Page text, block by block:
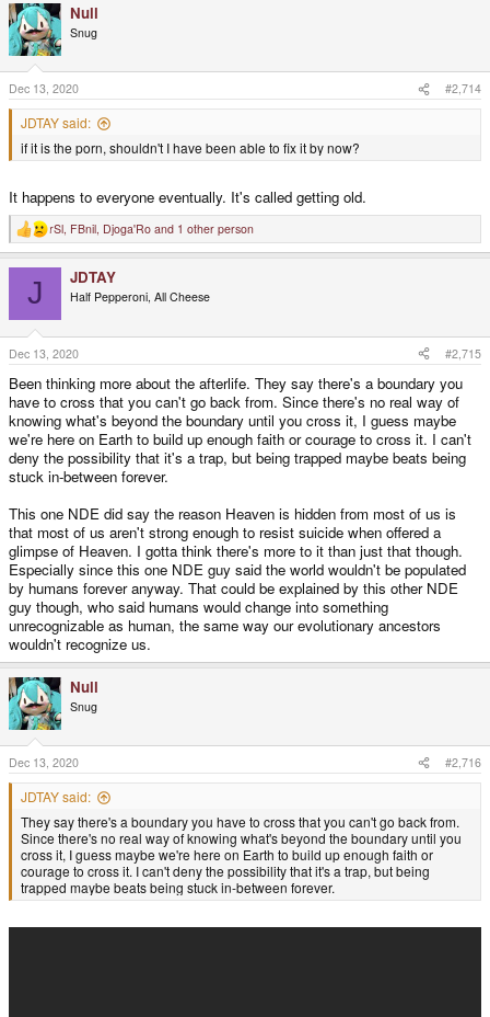
c
t
i
o
n
s
:
Null
Snug
Dec 13, 2020 #2,714
JDTAY said:
if it is the porn, shouldn't I have been able to fix it by now?
It happens to everyone eventually. It's called getting old.
R
e
o
n
s
:
rSl, FBnil, Djoga'Ro and 1 other person
J JDTAY
Half Pepperoni, All Cheese
Dec 13, 2020 #2,715
Been thinking more about the afterlife. They say there's a boundary you
have to cross that you can't go back from. Since there's no real way of
knowing what's beyond the boundary until you cross it, I guess maybe
we're here on Earth to build up enough faith or courage to cross it. I can't
deny the possibility that it's a trap, but being trapped maybe beats being
stuck in-between forever.
This one NDE did say the reason Heaven is hidden from most of us is
that most of us aren't strong enough to resist suicide when offered a
glimpse of Heaven. I gotta think there's more to it than just that though.
Especially since this one NDE guy said the world wouldn't be populated
by humans forever anyway. That could be explained by this other NDE
guy though, who said humans would change into something
unrecognizable as human, the same way our evolutionary ancestors
wouldn't recognize us.
Null
Snug
Dec 13, 2020 #2,716
JDTAY said:
They say there's a boundary you have to cross that you can't go back from.
Since there's no real way of knowing what's beyond the boundary until you
cross it, I guess maybe we're here on Earth to build up enough faith or
courage to cross it. I can't deny the possibility that it's a trap, but being
trapped maybe beats being stuck in-between forever.